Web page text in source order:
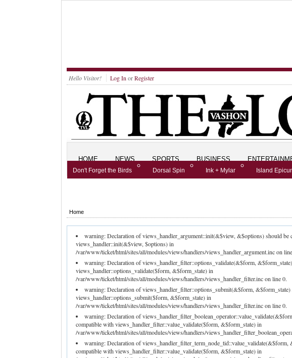
Hello Visitor! Log In orRegister
HOME NEWS SPORTS BUSINESS
Don't Forget the Birds Dorsal Spin Ink + Mylar Island
Home
warning: Declaration of views_handler_argument::init(&$view, &$options) should be
views_handler::init(&$view, $options) in
/var/www/ticket/html/sites/all/modules/views/handlers/views_handler_argument.inc on
warning: Declaration of views_handler_filter::options_validate(&$form,
views_handler::options_validate($form, &$form_state) in
/var/www/ticket/html/sites/all/modules/views/handlers/views_handler_filter.inc on line 0.
warning: Declaration of views_handler_filter::options_submit(&$form, &$form_state)
views_handler::options_submit($form, &$form_state) in
/var/www/ticket/html/sites/all/modules/views/handlers/views_handler_filter.inc on line 0.
warning: Declaration of
compatible with views_handler_filter::value_validate($form, &$form_state) in
/var/www/ticket/html/sites/all/modules/views/handlers/
warning: Declaration of views_handler_filter_term_node_tid::value_validate(&$form,
compatible with views_handler_filter::value_validate($form, &$form_state) in